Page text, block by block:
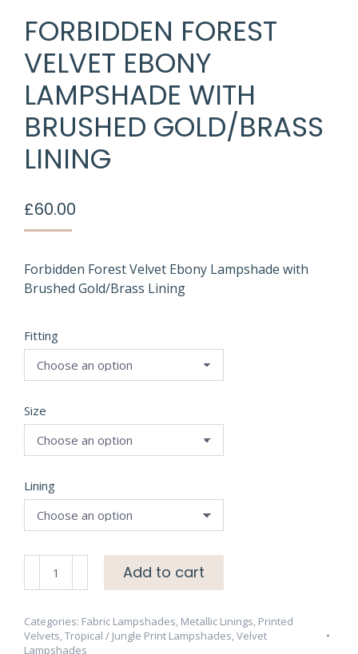
FORBIDDEN FOREST
VELVET EBONY
LAMPSHADE WITH
BRUSHED GOLD/BRASS
LINING
£60.00
Forbidden Forest Velvet Ebony Lampshade with
Brushed Gold/Brass Lining
Fitting
Size
Lining
Forest
Ebony
Lampshade
Add to cart
Categories: Fabric Lampshades, Metallic Linings, Printed
Velvets,Tropical / Jungle Print Lampshades,Velvet
Lampshades